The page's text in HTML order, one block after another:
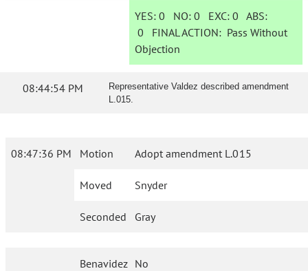
YES: 0 NO:0 EXC:0 ABS:
0 FINAL ACTION: Pass Without
Objection
08:44:54 PM
Representative Valdez described amendment
L.015.
08:47:36 PM Motion Adopt amendment L.015
Moved Snyder
Seconded Gray
Benavidez No